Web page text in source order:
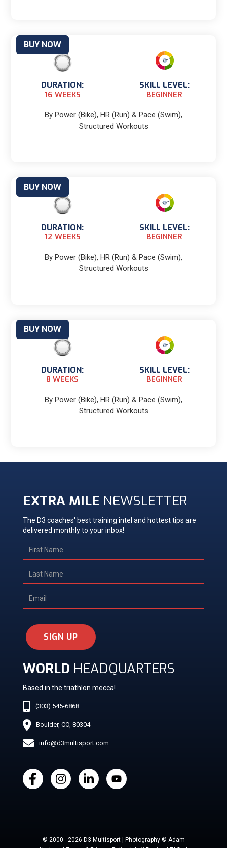
DURATION:
16 WEEKS
SKILL LEVEL:
BEGINNER
By Power (Bike), HR (Run) & Pace (Swim),
Structured Workouts
BUY NOW
DURATION:
12 WEEKS
SKILL LEVEL:
BEGINNER
By Power (Bike), HR (Run) & Pace (Swim),
Structured Workouts
BUY NOW
DURATION:
8 WEEKS
SKILL LEVEL:
BEGINNER
By Power (Bike), HR (Run) & Pace (Swim),
Structured Workouts
BUY NOW
EXTRA MILE NEWSLETTER
The D3 coaches' best training intel and hottest tips are
delivered monthly to your inbox!
SIGN UP
WORLD HEADQUARTERS
Based in the triathlon mecca!
(303) 545-6868
Boulder, CO, 80304
info@d3multisport.com
© 2000 - 2026 D3 Multisport | Photography © Adam